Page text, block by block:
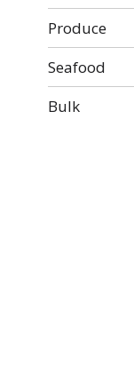
Produce
Seafood
Bulk